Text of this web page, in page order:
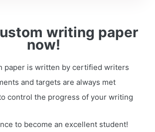
writing paper
now!
paper is written by certified writers
and targets are always met
control the progress of your writing
to become an excellent student!